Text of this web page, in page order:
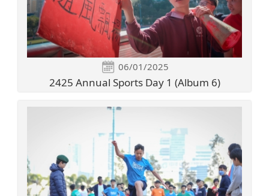
06/01/2025
2425 Annual Sports Day 1 (Album 6)